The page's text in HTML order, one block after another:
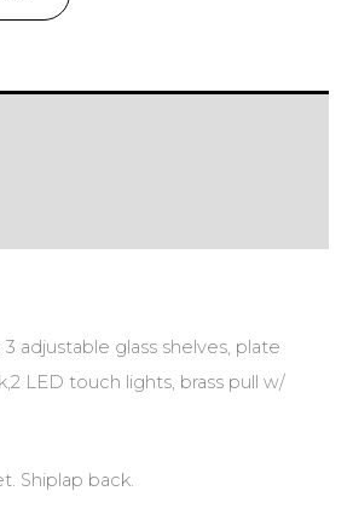
adjustable glass shelves, plate
LED touch lights, brass pull w/
Shiplap back.